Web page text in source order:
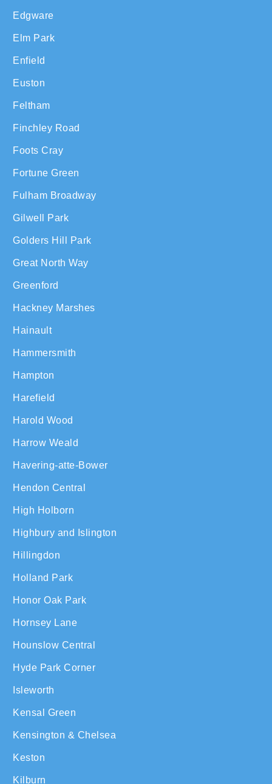
Edgware
Elm Park
Enfield
Euston
Feltham
Finchley Road
Foots Cray
Fortune Green
Fulham Broadway
Gilwell Park
Golders Hill Park
Great North Way
Greenford
Hackney Marshes
Hainault
Hammersmith
Hampton
Harefield
Harold Wood
Harrow Weald
Havering-atte-Bower
Hendon Central
High Holborn
Highbury and Islington
Hillingdon
Holland Park
Honor Oak Park
Hornsey Lane
Hounslow Central
Hyde Park Corner
Isleworth
Kensal Green
Kensington & Chelsea
Keston
Kilburn